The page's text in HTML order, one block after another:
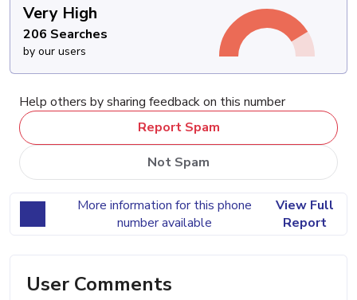
Very High
206 Searches
by our users
Help others by sharing feedback on this number
Report Spam
Not Spam
More information for this phone
number available
View Full
Report
User Comments